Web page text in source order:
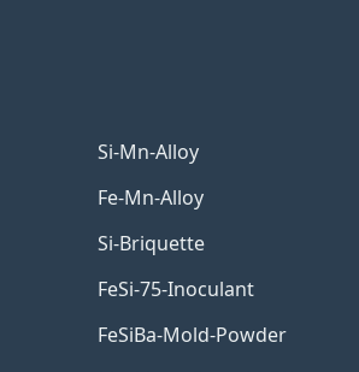
Si-Mn-Alloy
Fe-Mn-Alloy
Si-Briquette
FeSi-75-Inoculant
FeSiBa-Mold-Powder